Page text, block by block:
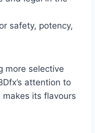
safety, potency,
more selective
attention to
its flavours